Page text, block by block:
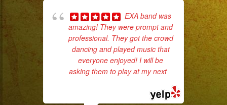
EXA band was
amazing! They were prompt and
professional. They got the crowd
dancing and played music that
everyone enjoyed! I will be
asking them to play at my next...
No